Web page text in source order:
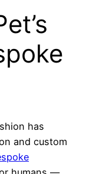
has
and custom